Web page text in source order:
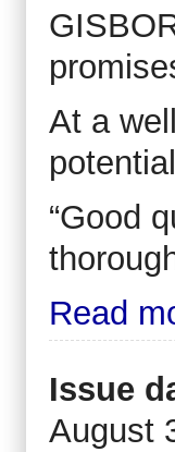
At a
“Good
Read
Issue
August